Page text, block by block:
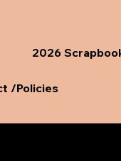
2026
/Policies